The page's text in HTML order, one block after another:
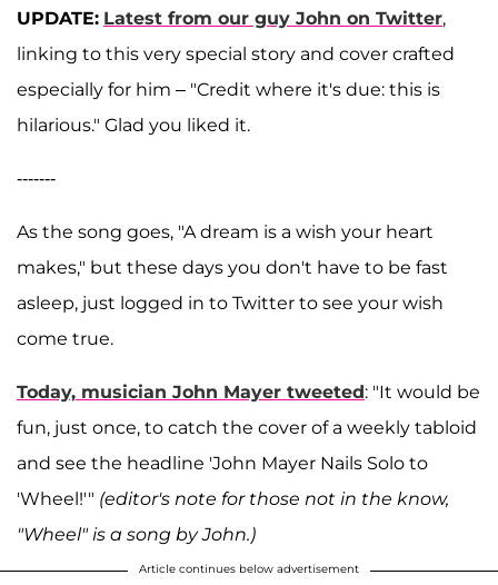
UPDATE: Latest from our guy John on Twitter,
linking to this very special story and cover crafted
especially for him – "Credit where it's due: this is
hilarious." Glad you liked it.
-------
As the song goes, "A dream is a wish your heart
makes," but these days you don't have to be fast
asleep, just logged in to Twitter to see your wish
come true.
Today, musician John Mayer tweeted: "It would be
fun, just once, to catch the cover of a weekly tabloid
and see the headline 'John Mayer Nails Solo to
'Wheel!'" (editor's note for those not in the know,
"Wheel" is a song by John.)
Article continues below advertisement